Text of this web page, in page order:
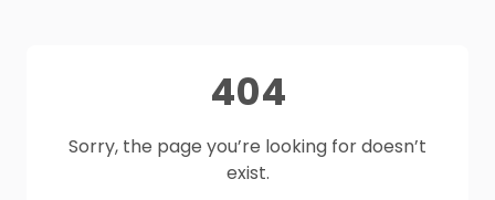
404
Sorry, the page you’re looking for doesn’t
exist.